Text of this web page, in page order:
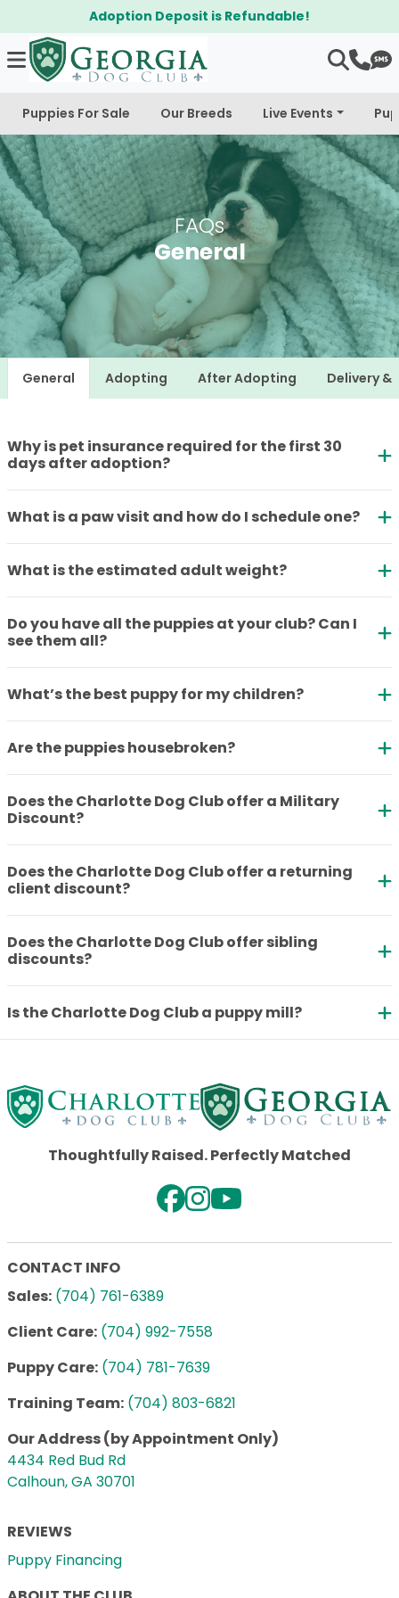
Adoption Deposit is Refundable!
Puppies For Sale Our Breeds Live Events
FAQs
General
General Adopting After Adopting Delivery &
Why is pet insurance required for the first 30
days after adoption?
What is a paw visit and how do I schedule one?
What is the estimated adult weight?
Do you have all the puppies at your club? Can I
see them all?
What’s the best puppy for my children?
Are the puppies housebroken?
Does the Charlotte Dog Club offer a Military
Discount?
Does the Charlotte Dog Club offer a returning
client discount?
Does the Charlotte Dog Club offer sibling
discounts?
Is the Charlotte Dog Club a puppy mill?
Thoughtfully Raised. Perfectly Matched
CONTACT INFO
Sales: (704) 761-6389
Client Care: (704) 992-7558
Puppy Care: (704) 781-7639
Training Team: (704) 803-6821
Our Address (by Appointment Only)
4434 Red Bud Rd
Calhoun, GA 30701
REVIEWS
Puppy Financing